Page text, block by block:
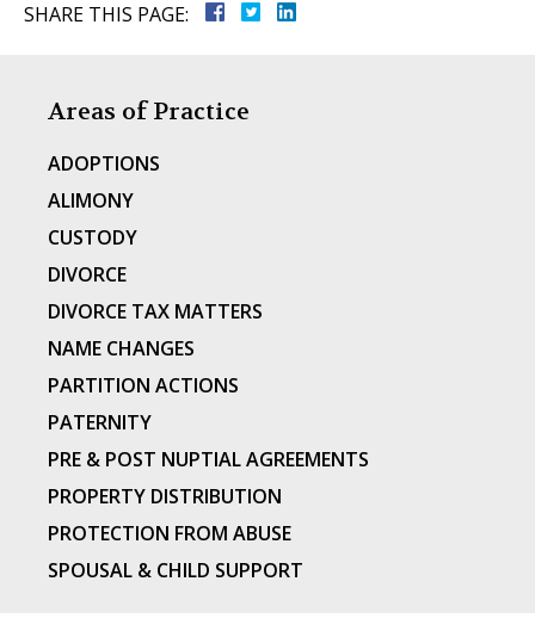
SHARE THIS PAGE:
Areas of Practice
ADOPTIONS
ALIMONY
CUSTODY
DIVORCE
DIVORCE TAX MATTERS
NAME CHANGES
PARTITION ACTIONS
PATERNITY
PRE & POST NUPTIAL AGREEMENTS
PROPERTY DISTRIBUTION
PROTECTION FROM ABUSE
SPOUSAL & CHILD SUPPORT